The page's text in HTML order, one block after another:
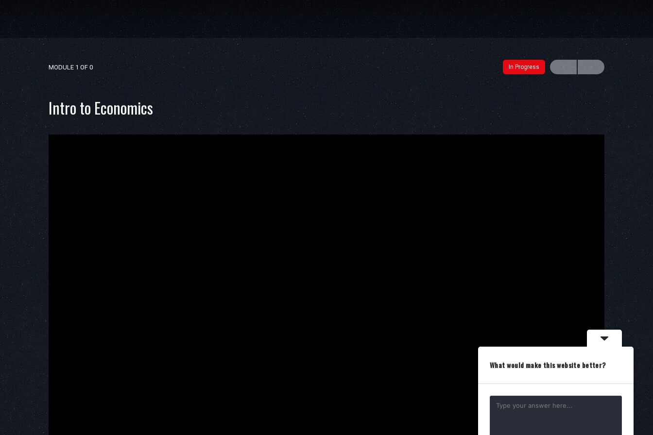
MODULE 1 OF 0 In Progress
Intro to Economics
What would make this website better?